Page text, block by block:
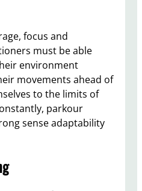
focus and
must be able
environment
movements ahead of
to the limits of
parkour
sense adaptability